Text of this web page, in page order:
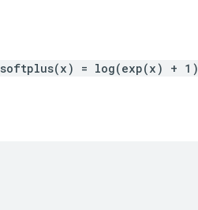
softplus(x) = log(exp(x) + 1)